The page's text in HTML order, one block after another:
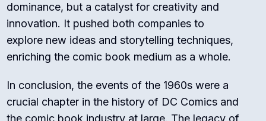
dominance, but a catalyst for creativity and
innovation. It pushed both companies to
explore new ideas and storytelling techniques,
enriching the comic book medium as a whole.
In conclusion, the events of the 1960s were a
crucial chapter in the history of DC Comics and